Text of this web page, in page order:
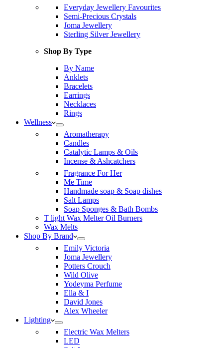
Everyday Jewellery Favourites
Semi-Precious Crystals
Joma Jewellery
Sterling Silver Jewellery
Shop By Type
By Name
Anklets
Bracelets
Earrings
Necklaces
Rings
Wellness
Aromatherapy
Candles
Catalytic Lamps & Oils
Incense & Ashcatchers
Fragrance For Her
Me Time
Handmade soap & Soap dishes
Salt Lamps
Soap Sponges & Bath Bombs
T light Wax Melter Oil Burners
Wax Melts
Shop By Brand
Emily Victoria
Joma Jewellery
Potters Crouch
Wild Olive
Yodeyma Perfume
Ella & I
David Jones
Alex Wheeler
Lighting
Electric Wax Melters
LED